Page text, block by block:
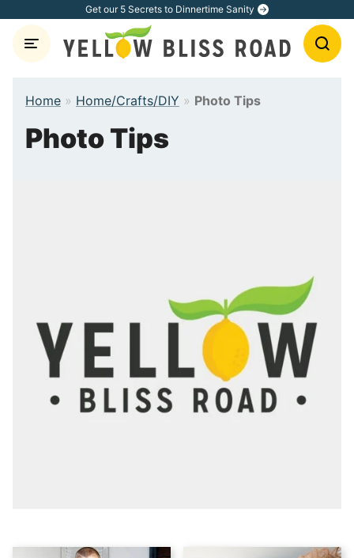
content
Get our 5 Secrets to Dinnertime Sanity
Home » Home/Crafts/DIY » Photo Tips
Photo Tips